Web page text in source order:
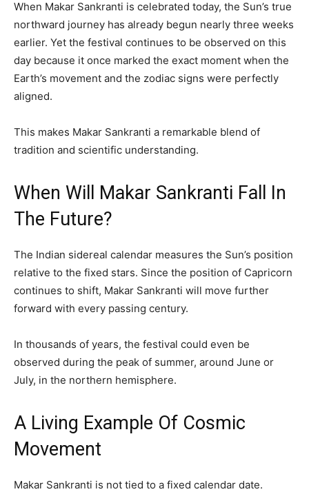
When Makar Sankranti is celebrated today, the Sun’s true
northward journey has already begun nearly three weeks
earlier. Yet the festival continues to be observed on this
day because it once marked the exact moment when the
Earth’s movement and the zodiac signs were perfectly
aligned.
This makes Makar Sankranti a remarkable blend of
tradition and scientific understanding.
When Will Makar Sankranti Fall In
The Future?
The Indian sidereal calendar measures the Sun’s position
relative to the fixed stars. Since the position of Capricorn
continues to shift, Makar Sankranti will move further
forward with every passing century.
In thousands of years, the festival could even be
observed during the peak of summer, around June or
July, in the northern hemisphere.
A Living Example Of Cosmic
Movement
Makar Sankranti is not tied to a fixed calendar date.